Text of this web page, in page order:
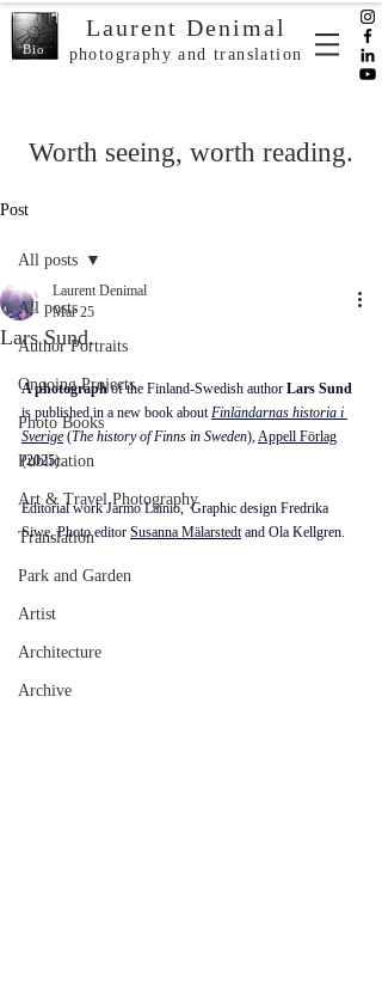
Bio
Laurent Denimal
photography and translation
Worth seeing, worth reading.
Post
All posts
Author Portraits
Ongoing Projects
Photo Books
Publication
Art & Travel Photography
Translation
Park and Garden
Artist
Architecture
Archive
All posts
Lars Sund.
Laurent Denimal
Mar 25
A photograph of the Finland-Swedish author Lars Sund
is published in a new book about Finländarnas historia i
Sverige (The history of Finns in Sweden), Appell Förlag
(2025).
Editorial work Jarmo Lainio,  Graphic design Fredrika
Siwe, Photo editor Susanna Mälarstedt and Ola Kellgren.